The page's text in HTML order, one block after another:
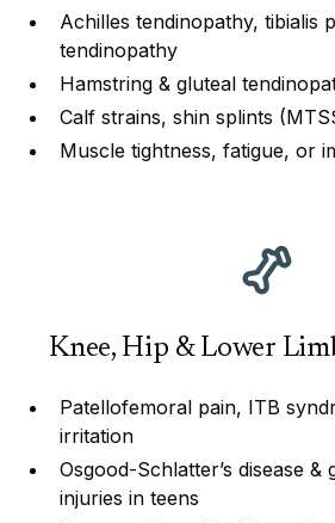
Achilles tendinopathy, tibialis
tendinopathy
⁠⁠Hamstring & gluteal
⁠Calf strains, shin splints
Muscle tightness, fatigue, or
Knee, Hip & Lower
Patellofemoral pain, ITB
irritation
Osgood-Schlatter’s disease &
injuries in teens